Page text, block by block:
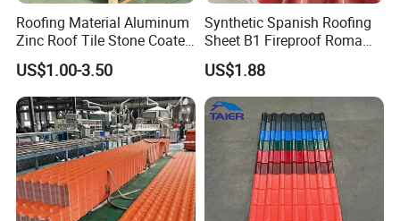
Roofing Material Aluminum
Zinc Roof Tile Stone Coated
Steel Metal Roof Sheet
US$1.00-3.50
Synthetic Spanish Roofing
Sheet B1 Fireproof Roma
PVC Roof Sheets ASA Resin
PVC Plastic Roof Tiles
US$1.88